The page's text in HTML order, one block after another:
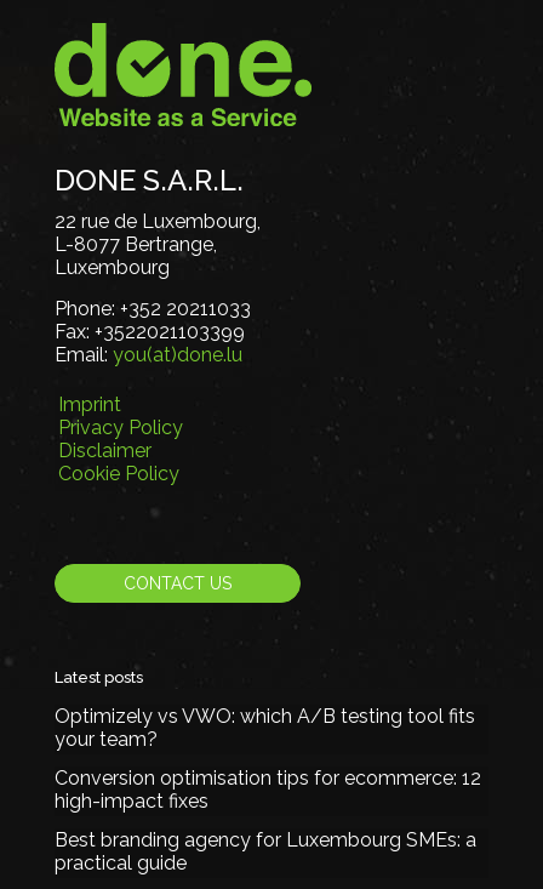
DONE S.A.R.L.
22 rue de Luxembourg,
L-8077 Bertrange,
Luxembourg
Phone: +352 20211033
Fax: +3522021103399
Email: you(at)done.lu
Imprint
Privacy Policy
Disclaimer
Cookie Policy
CONTACT US
Latest posts
Optimizely vs VWO: which A/B testing tool fits
your team?
Conversion optimisation tips for ecommerce: 12
high-impact fixes
Best branding agency for Luxembourg SMEs: a
practical guide